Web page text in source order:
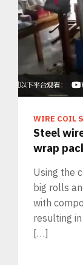
WIRE COIL
Steel
wrap
Using the
big rolls
with
resulting
[…]